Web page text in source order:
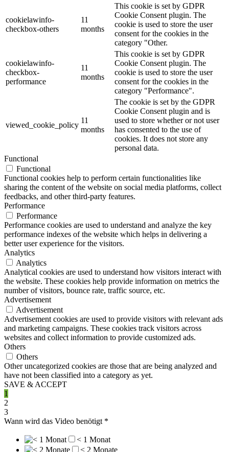
cookielawinfo-
checkbox-others
11
months
This cookie is set by GDPR
Cookie Consent plugin. The
cookie is used to store the user
consent for the cookies in the
category "Other.
cookielawinfo-
checkbox-
performance
11
months
This cookie is set by GDPR
Cookie Consent plugin. The
cookie is used to store the user
consent for the cookies in the
category "Performance".
viewed_cookie_policy
11
months
The cookie is set by the GDPR
Cookie Consent plugin and is
used to store whether or not user
has consented to the use of
cookies. It does not store any
personal data.
Functional
Functional
Functional cookies help to perform certain functionalities like
sharing the content of the website on social media platforms, collect
feedbacks, and other third-party features.
Performance
Performance
Performance cookies are used to understand and analyze the key
performance indexes of the website which helps in delivering a
better user experience for the visitors.
Analytics
Analytics
Analytical cookies are used to understand how visitors interact with
the website. These cookies help provide information on metrics the
number of visitors, bounce rate, traffic source, etc.
Advertisement
Advertisement
Advertisement cookies are used to provide visitors with relevant ads
and marketing campaigns. These cookies track visitors across
websites and collect information to provide customized ads.
Others
Others
Other uncategorized cookies are those that are being analyzed and
have not been classified into a category as yet.
SAVE & ACCEPT
1
2
3
Wann wird das Video benötigt *
< 1 Monat
< 2 Monate